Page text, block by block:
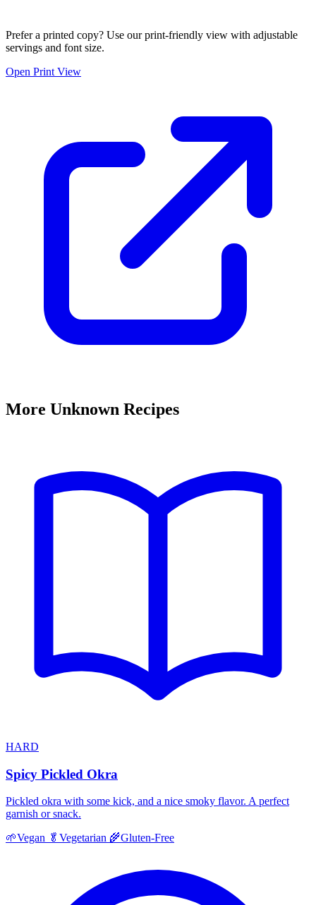
Prefer a printed copy? Use our print-friendly view with adjustable
servings and font size.
Open Print View
More Unknown Recipes
HARD
Spicy Pickled Okra
Pickled okra with some kick, and a nice smoky flavor. A perfect
garnish or snack.
🌱Vegan 🥬 Vegetarian 🌾Gluten-Free